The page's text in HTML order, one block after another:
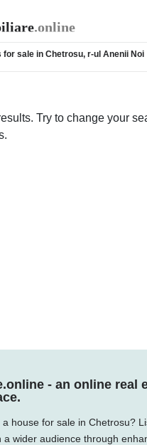
for sale in Chetrosu, r-ul Anenii Noi
Try to change your
- an online real
a house for sale in Chetrosu?
a wider audience through